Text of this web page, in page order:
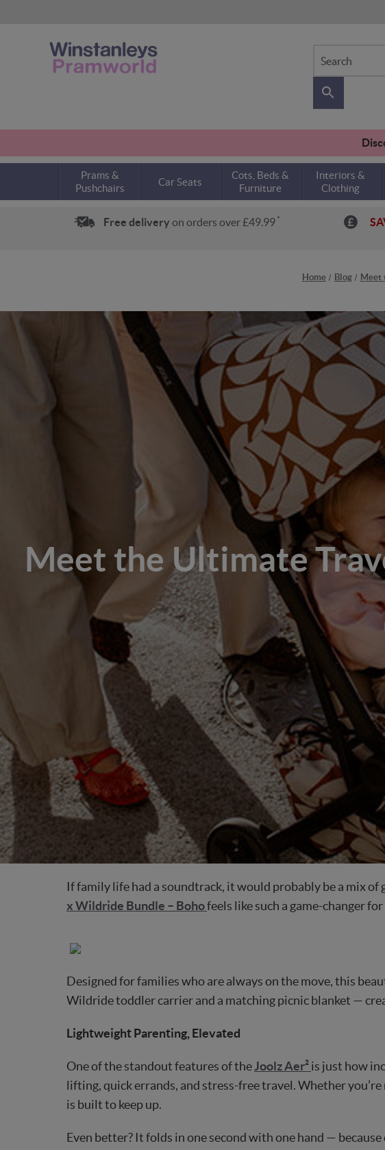
Search
Prams &
Pushchairs
Car Seats
Cots, Beds &
Furniture
Interiors &
Clothing
Free delivery on orders over £49.99 *
Home Blog Meet
Meet the Ultimate
If family life had a soundtrack, it would probably be a mix of
x Wildride Bundle – Bohofeels like such a game-changer
Designed for families who are always on the move, this
Wildride toddler carrier and a matching picnic blanket —
Lightweight Parenting, Elevated
One of the standout features of theJoolz Aer²is just how
lifting, quick errands, and stress-free travel. Whether
is built to keep up.
Even better? It folds in one second with one hand —